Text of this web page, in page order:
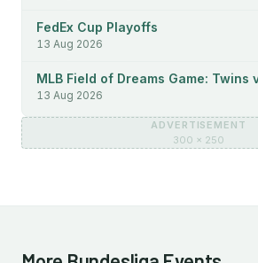
FedEx Cup Playoffs
13 Aug 2026
MLB Field of Dreams Game: Twins
13 Aug 2026
ADVERTISEMENT
300 × 250